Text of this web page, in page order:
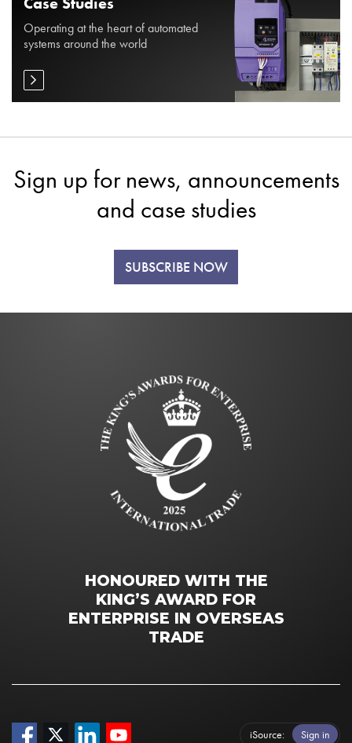
Operating at the heart of automated
systems around the world
Sign up for news, announcements
and case studies
SUBSCRIBE NOW
HONOURED WITH THE
KING’S AWARD FOR
ENTERPRISE IN OVERSEAS
TRADE
iSource Sign in